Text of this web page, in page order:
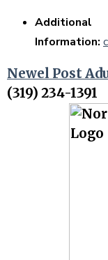
Additional
Information:
Newel Post
(319) 234-1391